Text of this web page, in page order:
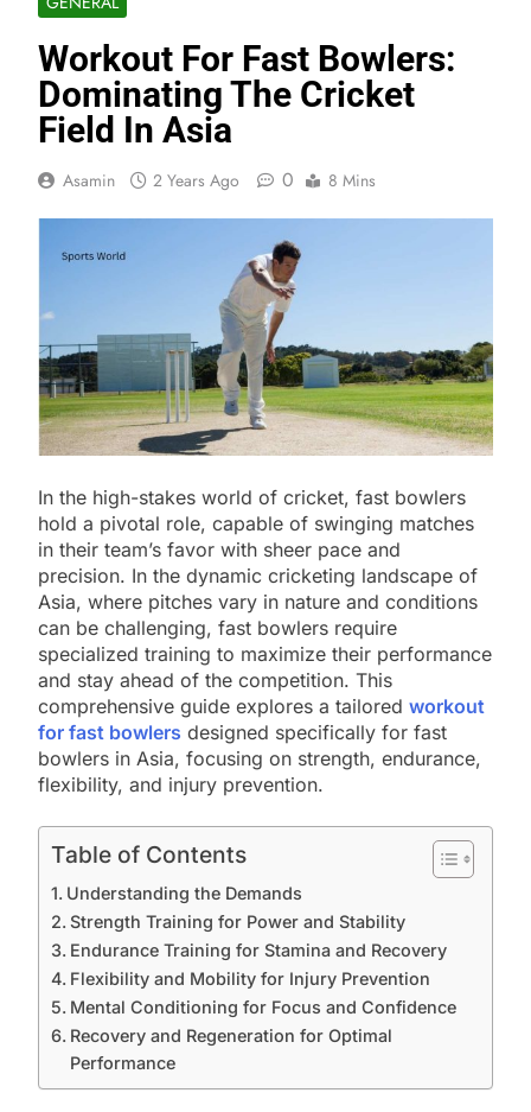
Workout For Fast Bowlers:
Dominating The Cricket
Field In Asia
Asamin 2 Years Ago 0 8 Mins
In the high-stakes world of cricket, fast bowlers
hold a pivotal role, capable of swinging matches
in their team’s favor with sheer pace and
precision. In the dynamic cricketing landscape of
Asia, where pitches vary in nature and conditions
can be challenging, fast bowlers require
specialized training to maximize their performance
and stay ahead of the competition. This
comprehensive guide explores a tailored workout
for fast bowlers designed specifically for fast
bowlers in Asia, focusing on strength, endurance,
flexibility, and injury prevention.
Table of Contents
Understanding the Demands
Strength Training for Power and Stability
Endurance Training for Stamina and Recovery
Flexibility and Mobility for Injury Prevention
Mental Conditioning for Focus and Confidence
Recovery and Regeneration for Optimal
Performance